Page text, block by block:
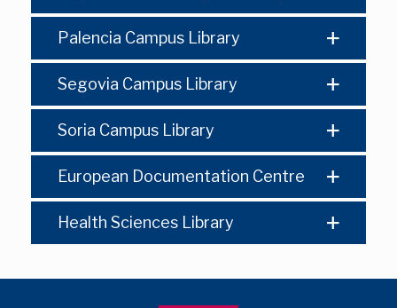
Palencia Campus Library
Segovia Campus Library
Soria Campus Library
European Documentation Centre
Health Sciences Library